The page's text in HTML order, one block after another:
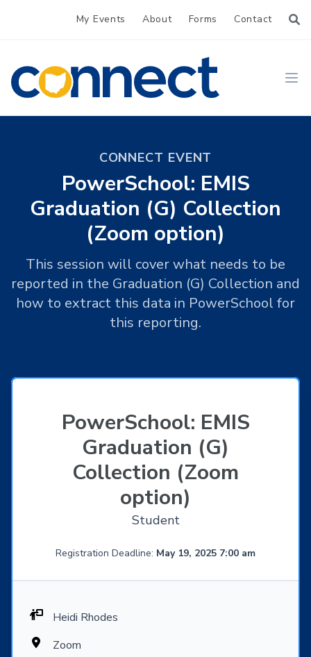
My Events About Forms Contact
CONNECT
CONNECT EVENT
PowerSchool: EMIS
Graduation (G) Collection
(Zoom option)
This session will cover what needs to be
reported in the Graduation (G) Collection and
how to extract this data in PowerSchool for
this reporting.
PowerSchool: EMIS
Graduation (G)
Collection (Zoom
option)
Student
Registration Deadline: May 19, 2025 7:00 am
Heidi Rhodes
Zoom